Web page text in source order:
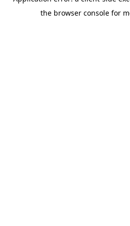
the browser console for